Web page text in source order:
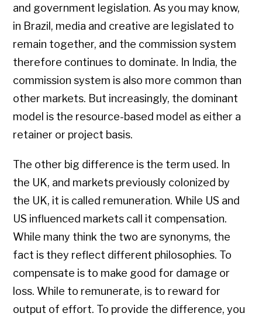
and government legislation. As you may know,
in Brazil, media and creative are legislated to
remain together, and the commission system
therefore continues to dominate. In India, the
commission system is also more common than
other markets. But increasingly, the dominant
model is the resource-based model as either a
retainer or project basis.
The other big difference is the term used. In
the UK, and markets previously colonized by
the UK, it is called remuneration. While US and
US influenced markets call it compensation.
While many think the two are synonyms, the
fact is they reflect different philosophies. To
compensate is to make good for damage or
loss. While to remunerate, is to reward for
output of effort. To provide the difference, you